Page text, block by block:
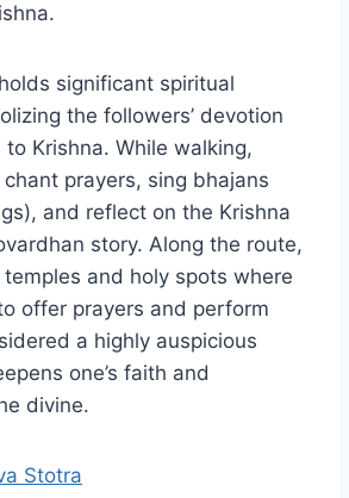
significant spiritual
the followers’ devotion
Krishna. While walking,
prayers, sing bhajans
and reflect on the Krishna
story. Along the route,
and holy spots where
offer prayers and perform
a highly auspicious
one’s faith and
divine.
Stotra